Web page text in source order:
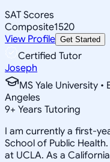
SAT Scores
Composite1520
View Profile Get Started
Certified Tutor
Joseph
MS Yale University
Angeles
9+ Years Tutoring
I am currently a first-
School of Public
at UCLA. As a